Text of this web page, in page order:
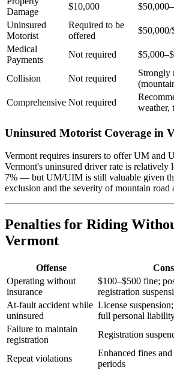
Damage
$10,000
Uninsured
Motorist
Required to be
offered
$50,000/
Medical
Payments
Not required
Collision Not required
Strongly
Comprehensive Not required
weather,
Uninsured Motorist Coverage in
Vermont requires insurers to offer UM and
Vermont's uninsured driver rate is
7% — but UM/UIM is still valuable given
exclusion and the severity of mountain road
Penalties for Riding
Vermont
Offense
Operating without
insurance
$100–$500 fine;
registration
At-fault accident while
uninsured
License
full personal
Failure to maintain
registration
Registration
Repeat violations
Enhanced fines
periods